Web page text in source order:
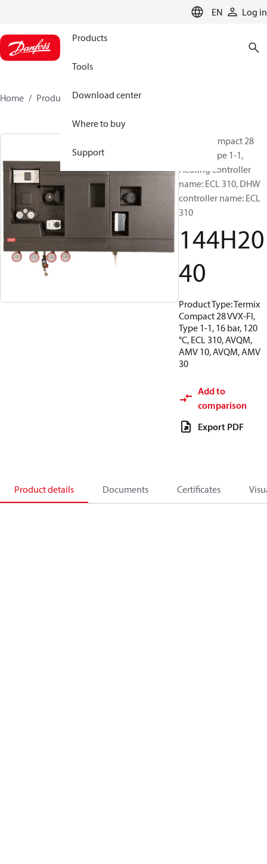
EN Log in
Products
Tools
Download center
Where to buy
Support
Home Products 144H2040
Termix Compact 28
VVX-FI, Type 1-1,
Heating controller
name: ECL 310, DHW
controller name: ECL
310
144H20
40
Product Type: Termix
Compact 28 VVX-FI,
Type 1-1, 16 bar, 120
°C, ECL 310, AVQM,
AMV 10, AVQM, AMV
30
Add to
comparison
Export PDF
Product details Documents Certificates